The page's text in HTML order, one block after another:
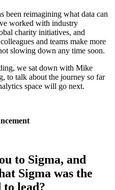
been reimagining what data can
worked with industry
charity initiatives, and
and teams make more
slowing down any time soon.
we sat down with Mike
to talk about the journey so far
space will go next.
to Sigma, and
Sigma was the
to lead?